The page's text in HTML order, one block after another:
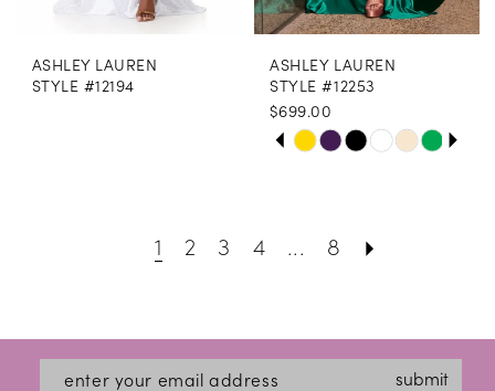
ASHLEY LAUREN
STYLE #12194
ASHLEY LAUREN
STYLE #12253
$699.00
Skip
#1463afbeef
end
PAUSE AUTOPLAY
PREVIOUS SLIDE
NEXT SLIDE
0
2
4
1 2 3 4 ... 8
submit